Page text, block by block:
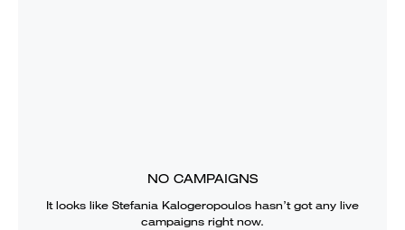
NO CAMPAIGNS
It looks like Stefania Kalogeropoulos hasn’t got any live
campaigns right now.